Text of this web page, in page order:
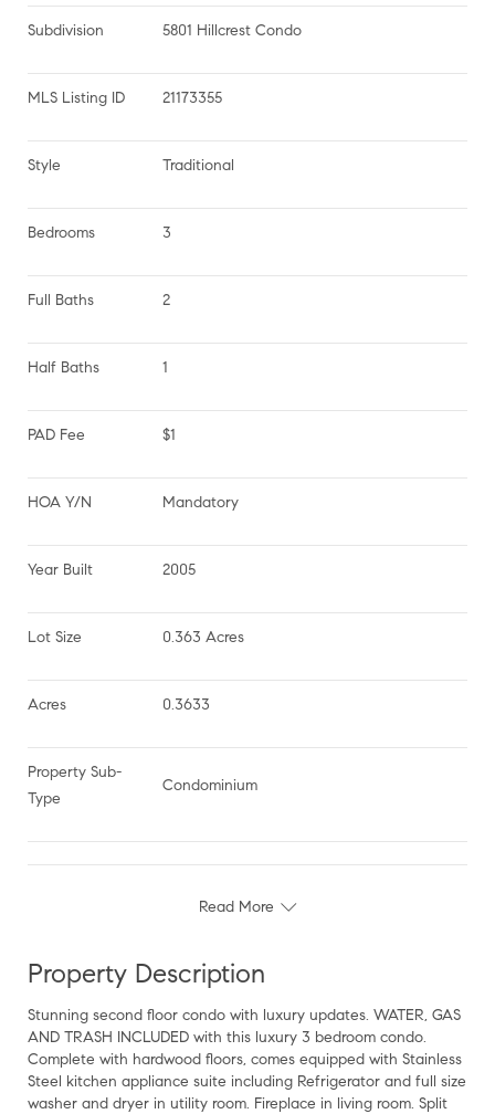
Subdivision 5801 Hillcrest Condo
MLS Listing ID 21173355
Style Traditional
Bedrooms 3
Full Baths 2
Half Baths 1
PAD Fee $1
HOA Y/N Mandatory
Year Built 2005
Lot Size 0.363 Acres
Acres 0.3633
Property Sub-
Type
Condominium
Read More
Property Description
Stunning second floor condo with luxury updates. WATER, GAS
AND TRASH INCLUDED with this luxury 3 bedroom condo.
Complete with hardwood floors, comes equipped with Stainless
Steel kitchen appliance suite including Refrigerator and full size
washer and dryer in utility room. Fireplace in living room. Split